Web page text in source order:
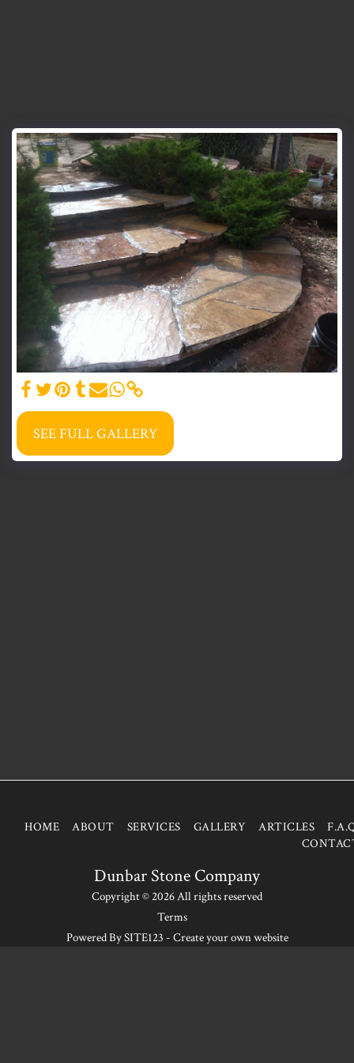
SEE FULL GALLERY
Dunbar Stone Company
Copyright © 2026 All rights reserved
Terms
Powered BySITE123 - Create your own website
HOME ABOUT SERVICES GALLERY ARTICLES